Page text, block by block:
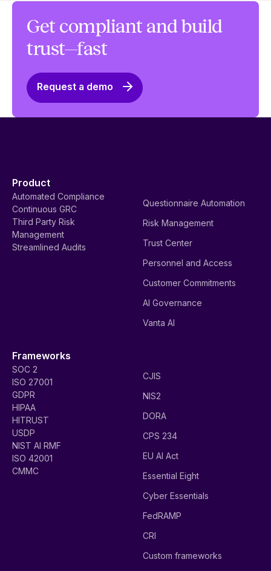
Get compliant and build
trust—fast
Request a demo
Product
Automated Compliance
Continuous GRC
Third Party Risk
Management
Streamlined Audits
Questionnaire Automation
Risk Management
Trust Center
Personnel and Access
Customer Commitments
AI Governance
Vanta AI
Frameworks
SOC 2
ISO 27001
GDPR
HIPAA
HITRUST
USDP
NIST AI RMF
ISO 42001
CMMC
CJIS
NIS2
DORA
CPS 234
EU AI Act
Essential Eight
Cyber Essentials
FedRAMP
CRI
Custom frameworks